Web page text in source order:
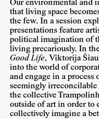
Our environmental and
that living space
the few. In a session
presentations feature
political imagination of
living precariously. In
Good Life, Viktorija
into the world of
and engage in a
seemingly
the collective
outside of art in order to
collectively imagine a